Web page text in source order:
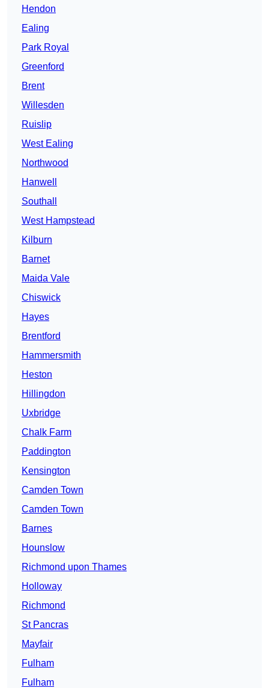
Hendon
Ealing
Park Royal
Greenford
Brent
Willesden
Ruislip
West Ealing
Northwood
Hanwell
Southall
West Hampstead
Kilburn
Barnet
Maida Vale
Chiswick
Hayes
Brentford
Hammersmith
Heston
Hillingdon
Uxbridge
Chalk Farm
Paddington
Kensington
Camden Town
Camden Town
Barnes
Hounslow
Richmond upon Thames
Holloway
Richmond
St Pancras
Mayfair
Fulham
Fulham